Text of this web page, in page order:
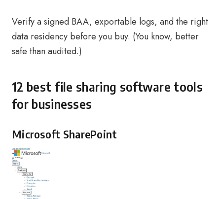
Verify a signed BAA, exportable logs, and the right
data residency before you buy. (You know, better
safe than audited.)
12 best file sharing software tools
for businesses
Microsoft SharePoint